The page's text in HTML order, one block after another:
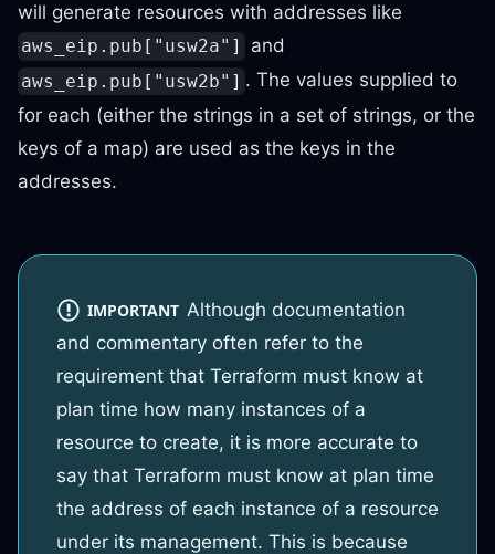
will generate resources with addresses like
aws_eip.pub["usw2a"] and
aws_eip.pub["usw2b"] . The values supplied to
for each (either the strings in a set of strings, or the
keys of a map) are used as the keys in the
addresses.
IMPORTANT Although documentation
and commentary often refer to the
requirement that Terraform must know at
plan time how many instances of a
resource to create, it is more accurate to
say that Terraform must know at plan time
the address of each instance of a resource
under its management. This is because